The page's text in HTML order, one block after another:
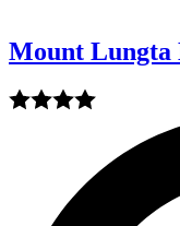
Mount Lungta